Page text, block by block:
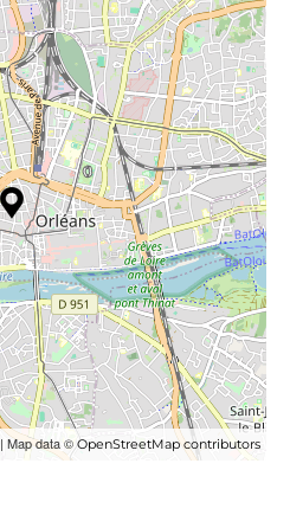
| Map data ©OpenStreetMap contributors